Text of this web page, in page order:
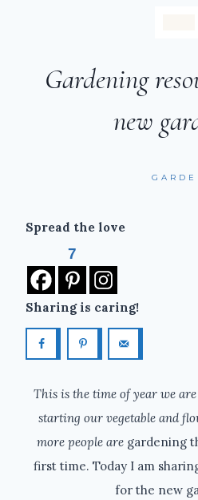
Gardening
new
Spread the love
7
Sharing is caring!
This is the time of year we
starting our vegetable and
more people are gardening
first time. Today I am
for the new